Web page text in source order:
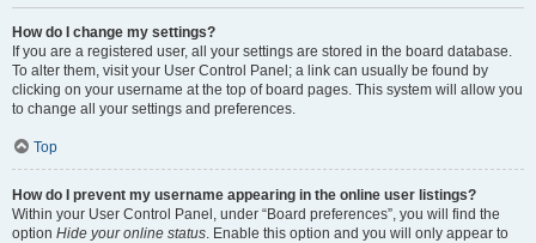
How do I change my settings?
If you are a registered user, all your settings are stored in the board database.
To alter them, visit your User Control Panel; a link can usually be found by
clicking on your username at the top of board pages. This system will allow you
to change all your settings and preferences.
Top
How do I prevent my username appearing in the online user listings?
Within your User Control Panel, under “Board preferences”, you will find the
option Hide your online status. Enable this option and you will only appear to